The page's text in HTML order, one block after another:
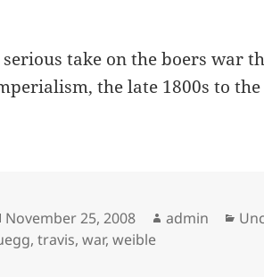
serious take on the boers war
the late 1800s to the
Posted
on
November 25, 2008 Author
admin
,travis,war,weible